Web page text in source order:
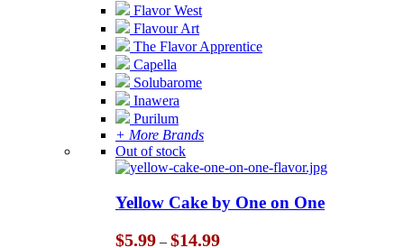
Flavor West
Flavour Art
The Flavor Apprentice
Capella
Solubarome
Inawera
Purilum
+ More Brands
Out of stock
Yellow Cake by One on One
$5.99 – $14.99Price